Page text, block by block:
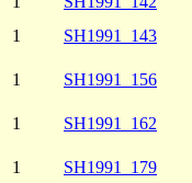
1
SH1991_143
1
SH1991_156
1
SH1991_162
1
SH1991_179